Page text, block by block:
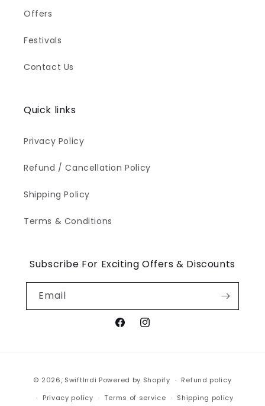
Offers
Festivals
Contact Us
Quick links
Privacy Policy
Refund / Cancellation Policy
Shipping Policy
Terms & Conditions
Subscribe For Exciting Offers & Discounts
Email
FacebookInstagram
methods
© 2026, SwiftIndi Powered by Shopify
Refund policy
Privacy policy
Terms of service Shipping policy